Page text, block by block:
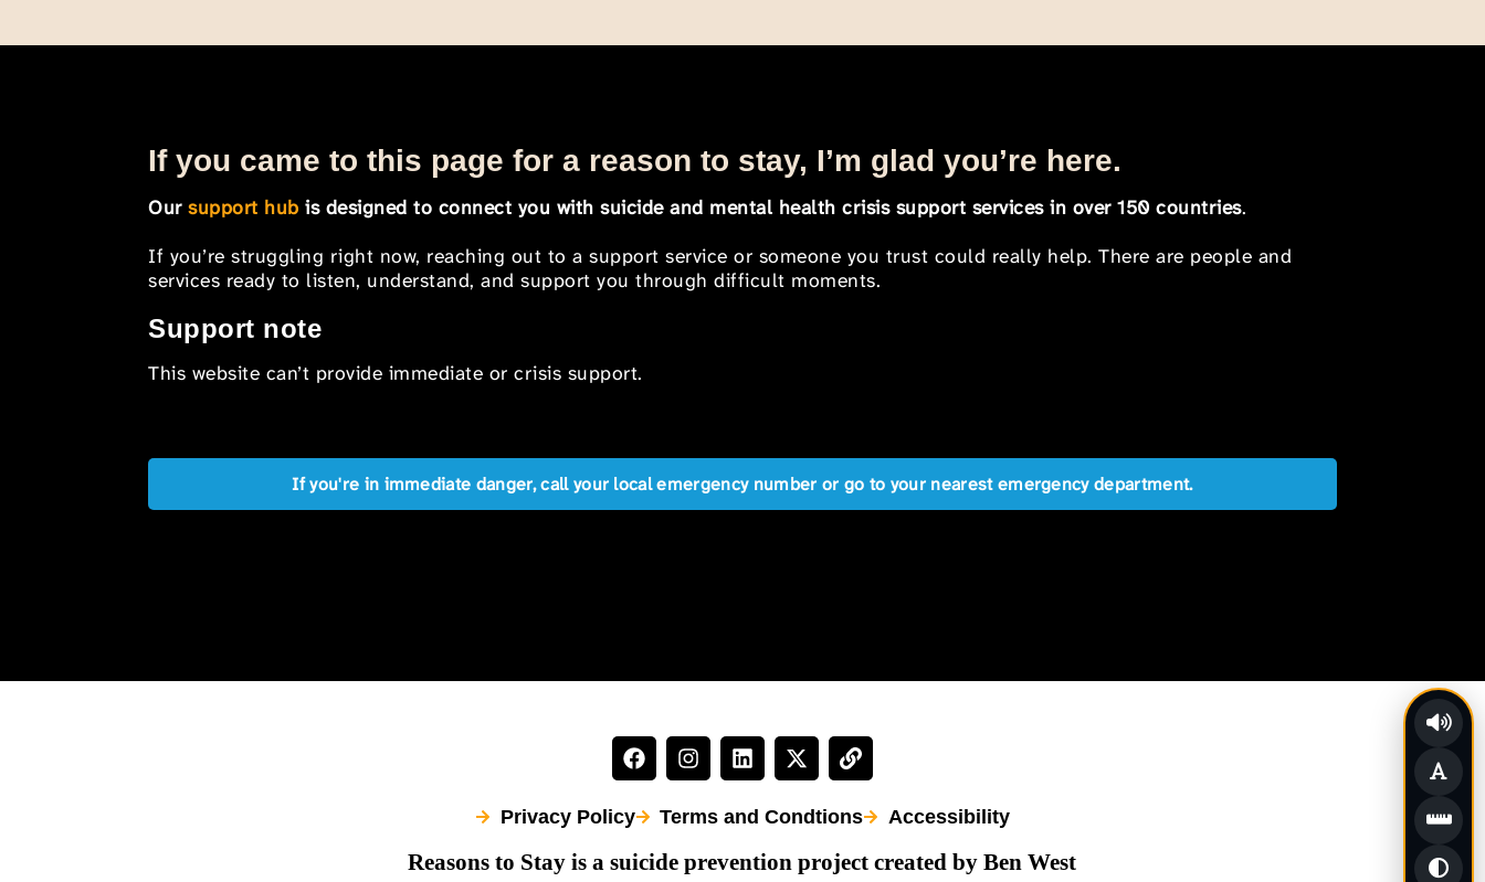
If you came to this page for a reason to stay, I’m glad you’re here.
Oursupport hub is designed to connect you with suicide and mental health crisis support services in over 150 countries.
If you’re struggling right now, reaching out to a support service or someone you trust could really help. There are people and
services ready to listen, understand, and support you through difficult moments.
Support note
This website can’t provide immediate or crisis support.
If you're in immediate danger, call your local emergency number or go to your nearest emergency department.
Privacy Policy Terms and Condtions Accessibility
Reasons to Stay is a suicide prevention project created by Ben West